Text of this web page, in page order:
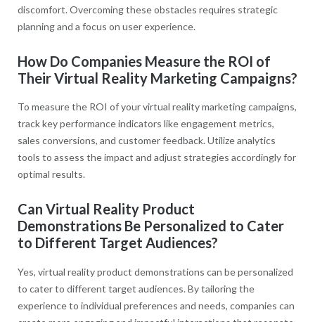
discomfort. Overcoming these obstacles requires strategic
planning and a focus on user experience.
How Do Companies Measure the ROI of
Their Virtual Reality Marketing Campaigns?
To measure the ROI of your virtual reality marketing campaigns,
track key performance indicators like engagement metrics,
sales conversions, and customer feedback. Utilize analytics
tools to assess the impact and adjust strategies accordingly for
optimal results.
Can Virtual Reality Product
Demonstrations Be Personalized to Cater
to Different Target Audiences?
Yes, virtual reality product demonstrations can be personalized
to cater to different target audiences. By tailoring the
experience to individual preferences and needs, companies can